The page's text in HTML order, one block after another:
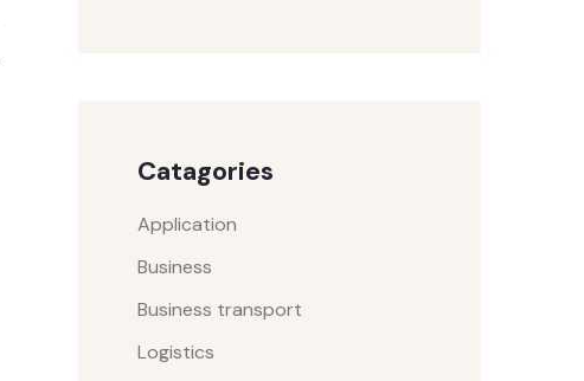
Catagories
Application
Business
Business transport
Logistics